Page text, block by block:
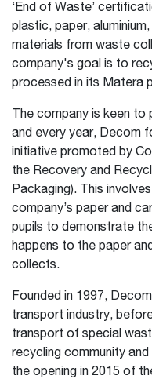
‘End of Waste’
plastic, paper,
materials from waste
company's goal is to
processed in its Matera
The company is keen
and every year, Decom
initiative promoted by
the Recovery and
Packaging). This
company’s paper and
pupils to demonstrate
happens to the paper
collects.
Founded in 1997,
transport industry,
transport of special
recycling community and
the opening in 2015 of